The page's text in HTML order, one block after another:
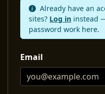
Already have an
sites? Log in instead
password work here.
Email